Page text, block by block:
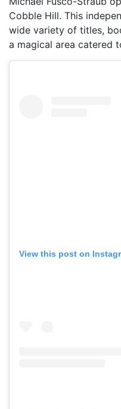
Cobble Hill. This
wide variety of titles,
a magical area catered
View this post on